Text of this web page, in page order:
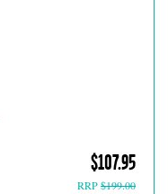
$107.95
RRP$199.00